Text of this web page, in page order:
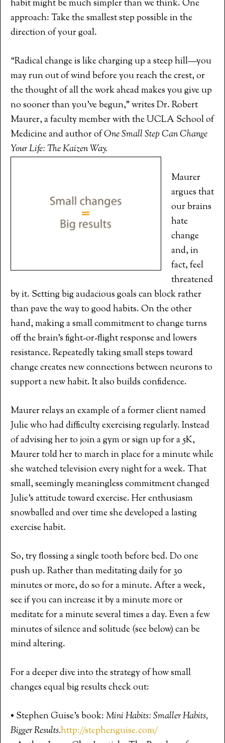
habit might be much simpler than we think. One
approach: Take the smallest step possible in the
direction of your goal.
“Radical change is like charging up a steep hill—you
may run out of wind before you reach the crest, or
the thought of all the work ahead makes you give up
no sooner than you’ve begun,” writes Dr. Robert
Maurer, a faculty member with the UCLA School of
Medicine and author ofOne Small Step Can Change
Your Life: The Kaizen Way.
Maurer
argues that
our brains
hate
change
and, in
fact, feel
threatened
by it. Setting big audacious goals can block rather
than pave the way to good habits. On the other
hand, making a small commitment to change turns
off the brain’s fight-or-flight response and lowers
resistance. Repeatedly taking small steps toward
change creates new connections between neurons to
support a new habit. It also builds confidence.
Maurer relays an example of a former client named
Julie who had difficulty exercising regularly. Instead
of advising her to join a gym or sign up for a 5K,
Maurer told her to march in place for a minute while
she watched television every night for a week. That
small, seemingly meaningless commitment changed
Julie’s attitude toward exercise. Her enthusiasm
snowballed and over time she developed a lasting
exercise habit.
So, try flossing a single tooth before bed. Do one
push up. Rather than meditating daily for 30
minutes or more, do so for a minute. After a week,
see if you can increase it by a minute more or
meditate for a minute several times a day. Even a few
minutes of silence and solitude (see below) can be
mind altering.
For a deeper dive into the strategy of how small
changes equal big results check out:
• Stephen Guise’s book:Mini Habits: Smaller Habits,
Bigger Results.http://stephenguise.com/